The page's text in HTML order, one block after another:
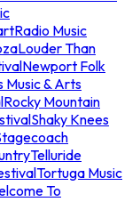
Music
Louder Than
Newport Folk
Music & Arts
Rocky Mountain
Shaky Knees
Telluride
Tortuga Music
To